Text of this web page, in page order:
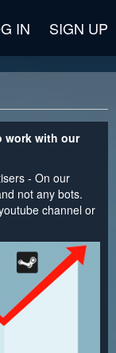
IN SIGN UP
work with our
- On our
not any bots.
channel or